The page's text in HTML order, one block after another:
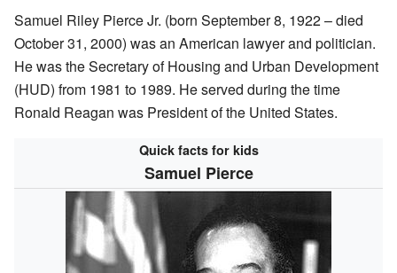
Samuel Riley Pierce Jr. (born September 8, 1922 – died
October 31, 2000) was an American lawyer and politician.
He was the Secretary of Housing and Urban Development
(HUD) from 1981 to 1989. He served during the time
Ronald Reagan was President of the United States.
Quick facts for kids
Samuel Pierce